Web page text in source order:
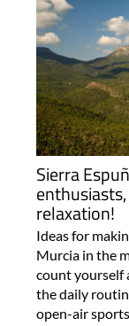
Sierra
relaxation!
Ideas for
Murcia in the
count yourself
the daily
open-air